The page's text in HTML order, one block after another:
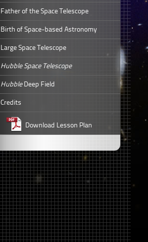
Father of the Space Telescope
Birth of Space-based Astronomy
Large Space Telescope
Hubble Space Telescope
HubbleDeep Field
Credits
Download Lesson Plan